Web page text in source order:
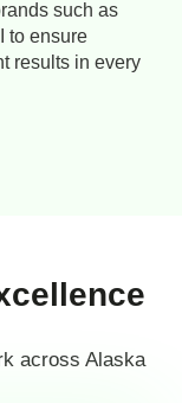
such as
to ensure
results in every
across Alaska